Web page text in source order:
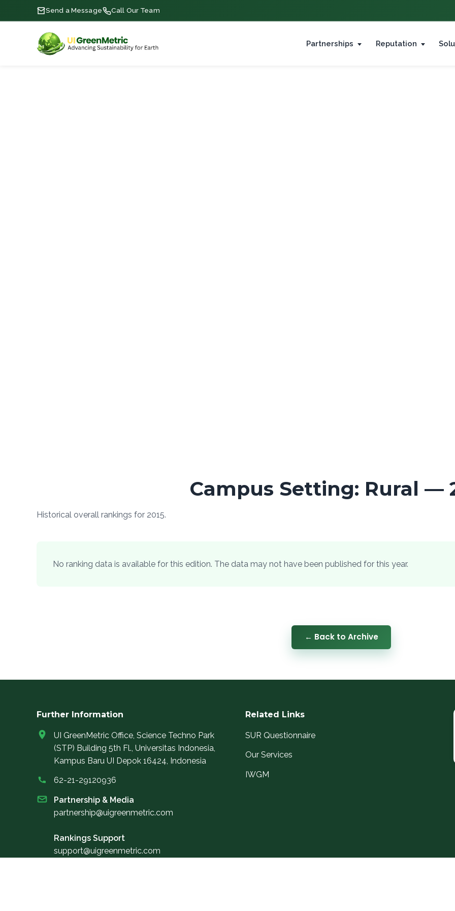
Send a Message Call Our Team
Partnerships Reputation
Campus Setting: Rural —
Historical overall rankings for 2015.
No ranking data is available for this edition. The data may not have been published for this year.
← Back to Archive
Further Information
UI GreenMetric Office, Science Techno Park
(STP) Building 5th Fl., Universitas Indonesia,
Kampus Baru UI Depok 16424, Indonesia
62-21-29120936
Partnership & Media
partnership@uigreenmetric.com
Rankings Support
support@uigreenmetric.com
Related Links
SUR Questionnaire
Our Services
IWGM